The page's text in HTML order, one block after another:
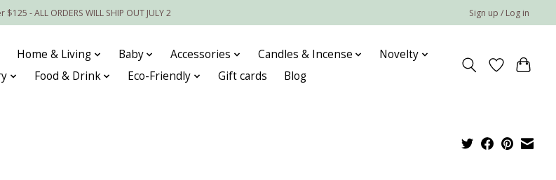
- ALL ORDERS WILL SHIP OUT JULY 2 Sign up / Log in
Home & Living Baby Accessories Candles & Incense
Novelty
Food & Drink Eco-Friendly Gift cards Blog